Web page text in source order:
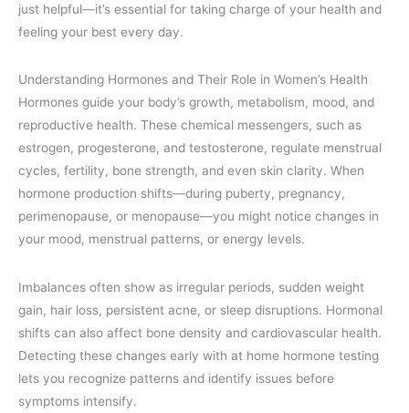
just helpful—it’s essential for taking charge of your health and
feeling your best every day.
Understanding Hormones and Their Role in Women’s Health
Hormones guide your body’s growth, metabolism, mood, and
reproductive health. These chemical messengers, such as
estrogen, progesterone, and testosterone, regulate menstrual
cycles, fertility, bone strength, and even skin clarity. When
hormone production shifts—during puberty, pregnancy,
perimenopause, or menopause—you might notice changes in
your mood, menstrual patterns, or energy levels.
Imbalances often show as irregular periods, sudden weight
gain, hair loss, persistent acne, or sleep disruptions. Hormonal
shifts can also affect bone density and cardiovascular health.
Detecting these changes early with at home hormone testing
lets you recognize patterns and identify issues before
symptoms intensify.